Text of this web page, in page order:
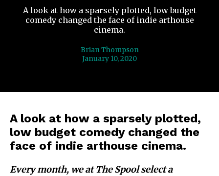
A look at how a sparsely plotted, low budget
comedy changed the face of indie arthouse
cinema.
Brian Thompson
January 10, 2020
A look at how a sparsely plotted,
low budget comedy changed the
face of indie arthouse cinema.
Every month, we at The Spool select a